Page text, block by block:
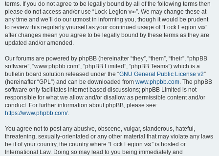
terms. If you do not agree to be legally bound by all of the following terms then
please do not access and/or use “Lock Legion v∞”. We may change these at
any time and we’ll do our utmost in informing you, though it would be prudent
to review this regularly yourself as your continued usage of “Lock Legion v∞”
after changes mean you agree to be legally bound by these terms as they are
updated and/or amended.
Our forums are powered by phpBB (hereinafter “they”, “them”, “their”, “phpBB
software”, “www.phpbb.com”, “phpBB Limited”, “phpBB Teams”) which is a
bulletin board solution released under the “GNU General Public License v2”
(hereinafter “GPL”) and can be downloaded from www.phpbb.com. The phpBB
software only facilitates internet based discussions; phpBB Limited is not
responsible for what we allow and/or disallow as permissible content and/or
conduct. For further information about phpBB, please see:
https://www.phpbb.com/.
You agree not to post any abusive, obscene, vulgar, slanderous, hateful,
threatening, sexually-orientated or any other material that may violate any laws
be it of your country, the country where “Lock Legion v∞” is hosted or
International Law. Doing so may lead to you being immediately and